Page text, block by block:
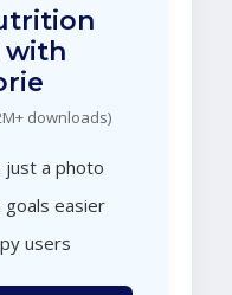
with
downloads)
just a photo
easier
users